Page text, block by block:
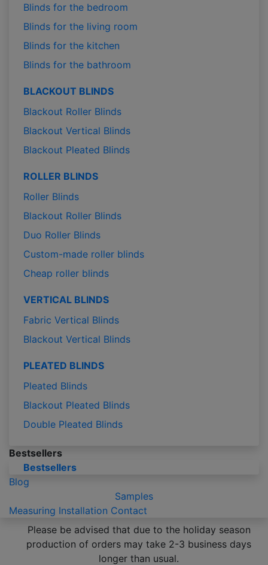
Blinds for the bedroom
Blinds for the living room
Blinds for the kitchen
Blinds for the bathroom
BLACKOUT BLINDS
Blackout Roller Blinds
Blackout Vertical Blinds
Blackout Pleated Blinds
ROLLER BLINDS
Roller Blinds
Blackout Roller Blinds
Duo Roller Blinds
Custom-made roller blinds
Cheap roller blinds
VERTICAL BLINDS
Fabric Vertical Blinds
Blackout Vertical Blinds
PLEATED BLINDS
Pleated Blinds
Blackout Pleated Blinds
Double Pleated Blinds
Bestsellers
Bestsellers
Blog
Samples
Measuring Installation Contact
Please be advised that due to the holiday season
production of orders may take 2-3 business days
longer than usual.